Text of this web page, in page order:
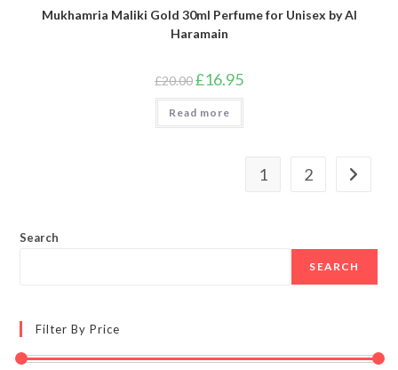
Mukhamria Maliki Gold 30ml Perfume for Unisex by Al
Haramain
£20.00 Original
price
was:
£20.00.
£16.95Current
price
is:
Read more
1 2
Search
SEARCH
Filter By Price